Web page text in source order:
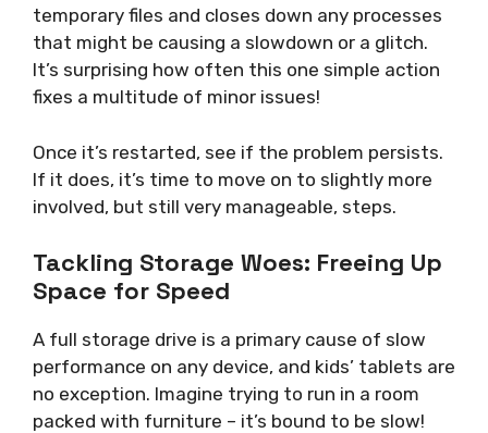
temporary files and closes down any processes
that might be causing a slowdown or a glitch.
It’s surprising how often this one simple action
fixes a multitude of minor issues!
Once it’s restarted, see if the problem persists.
If it does, it’s time to move on to slightly more
involved, but still very manageable, steps.
Tackling Storage Woes: Freeing Up
Space for Speed
A full storage drive is a primary cause of slow
performance on any device, and kids’ tablets are
no exception. Imagine trying to run in a room
packed with furniture – it’s bound to be slow!